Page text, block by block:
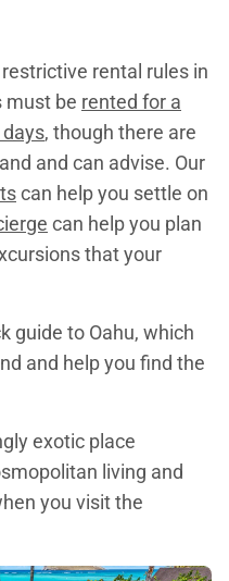
rental rules in
must be rented for a
, though there are
and can advise. Our
can help you settle on
can help you plan
that your
guide to Oahu, which
and help you find the
exotic place
living and
you visit the